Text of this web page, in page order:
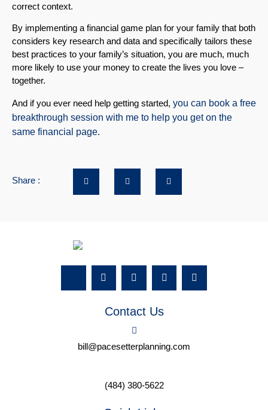
correct context.
By implementing a financial game plan for your family that both
considers key research and data and specifically tailors these
best practices to your family’s situation, you are much, much
more likely to use your money to create the lives you love –
together.
And if you ever need help getting started, you can book a free
breakthrough session with me to help you get on the
same financial page.
Share :
Contact Us
bill@pacesetterplanning.com
(484) 380-5622